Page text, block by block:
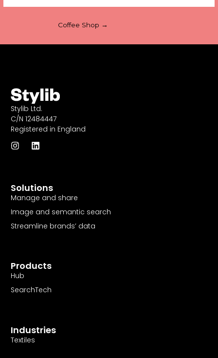
Coffee Shop →
Stylib Ltd.
C/N 12484447
Registered in England
I
g
r
m
L
d
i
Solutions
Manage and share
Image and semantic search
Streamline brands’ data
Products
Hub
SearchTech
Industries
Textiles